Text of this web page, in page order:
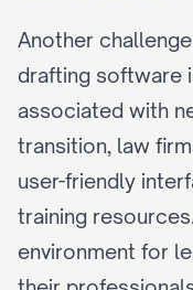
Another
drafting software
associated with
transition, law
user-friendly
training
environment for